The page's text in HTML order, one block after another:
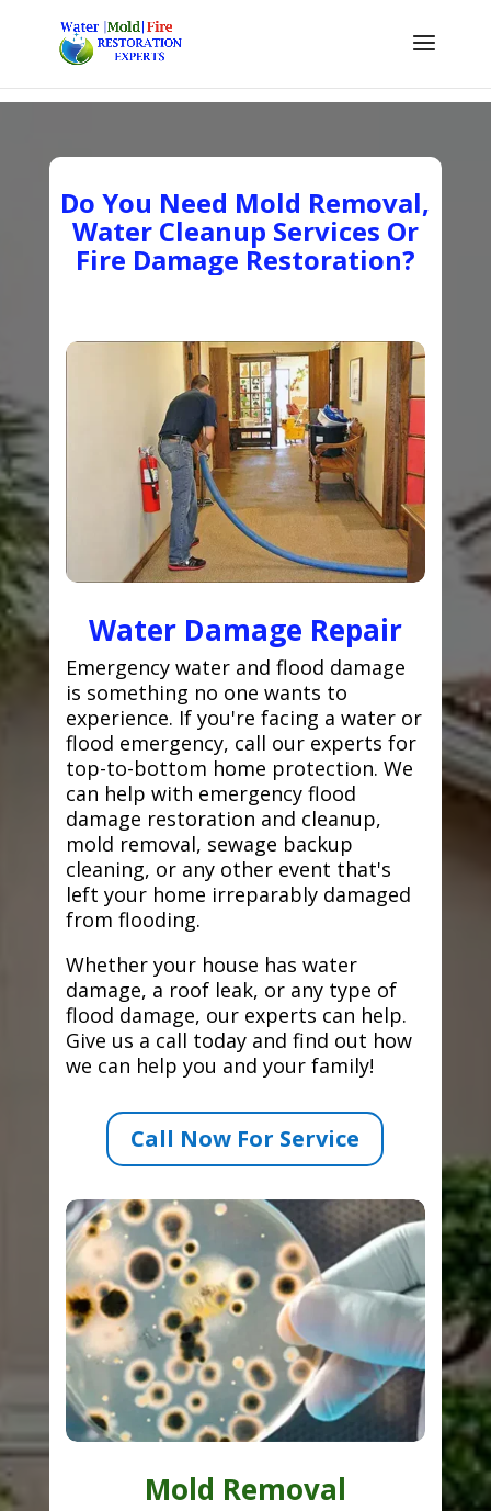
Do You Need Mold Removal,
Water Cleanup Services Or
Fire Damage Restoration?
Water Damage Repair
Emergency water and flood damage
is something no one wants to
experience. If you're facing a water or
flood emergency, call our experts for
top-to-bottom home protection. We
can help with emergency flood
damage restoration and cleanup,
mold removal, sewage backup
cleaning, or any other event that's
left your home irreparably damaged
from flooding.
Whether your house has water
damage, a roof leak, or any type of
flood damage, our experts can help.
Give us a call today and find out how
we can help you and your family!
Call Now For Service
Mold Removal